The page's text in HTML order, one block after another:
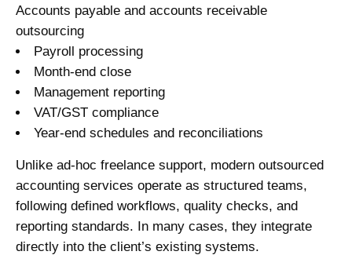
Accounts payable and accounts receivable
outsourcing
Payroll processing
Month-end close
Management reporting
VAT/GST compliance
Year-end schedules and reconciliations
Unlike ad-hoc freelance support, modern outsourced
accounting services operate as structured teams,
following defined workflows, quality checks, and
reporting standards. In many cases, they integrate
directly into the client’s existing systems.